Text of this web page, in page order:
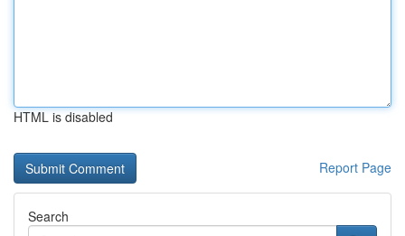
HTML is disabled
Report Page
Search